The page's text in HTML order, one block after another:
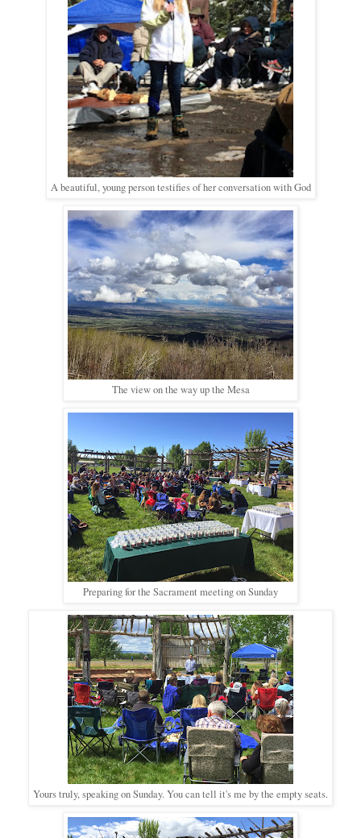
A beautiful, young person testifies of her conversation with God
The view on the way up the Mesa
Preparing for the Sacrament meeting on Sunday
Yours truly, speaking on Sunday. You can tell it's me by the empty seats.